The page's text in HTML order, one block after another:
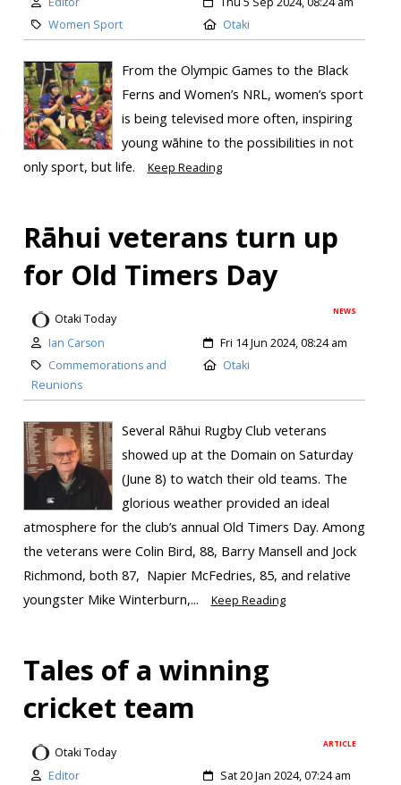
Women Sport
Otaki
From the Olympic Games to the Black
Ferns and Women’s NRL, women’s sport
is being televised more often, inspiring
young wāhine to the possibilities in not
only sport, but life.
Keep Reading
Rāhui veterans turn up
for Old Timers Day
NEWS
Otaki Today
Ian Carson
Fri 14 Jun 2024, 08:24 am
Commemorations and
Reunions
Otaki
Several Rāhui Rugby Club veterans
showed up at the Domain on Saturday
(June 8) to watch their old teams. The
glorious weather provided an ideal
atmosphere for the club’s annual Old Timers Day. Among
the veterans were Colin Bird, 88, Barry Mansell and Jock
Richmond, both 87, Napier McFedries, 85, and relative
youngster Mike Winterburn,...
Keep Reading
Tales of a winning
cricket team
ARTICLE
Otaki Today
Editor
Sat 20 Jan 2024, 07:24 am